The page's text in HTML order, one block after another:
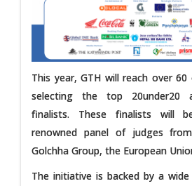
This year, GTH will reach over
selecting the top 20under20
finalists. These finalists will
renowned panel of judges from
Golchha Group, the European
The initiative is backed by a